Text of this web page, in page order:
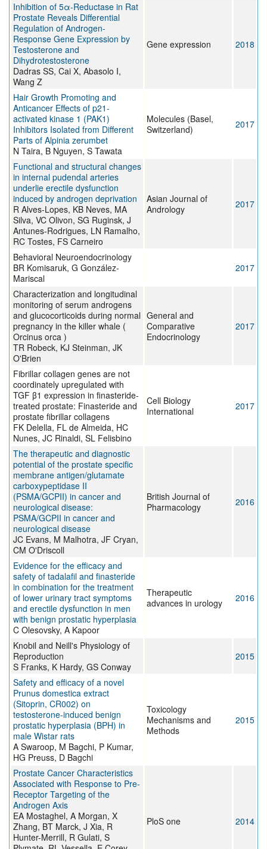
Inhibition of 5α-Reductase in Rat
Prostate Reveals Differential
Regulation of Androgen-
Response Gene Expression by
Testosterone and
Dihydrotestosterone
Dadras SS, Cai X, Abasolo I,
Wang Z
Gene expression 2018
Hair Growth Promoting and
Anticancer Effects of p21-
activated kinase 1 (PAK1)
Inhibitors Isolated from Different
Parts of Alpinia zerumbet
N Taira, B Nguyen, S Tawata
Molecules (Basel,
Switzerland)
2017
Functional and structural changes
in internal pudendal arteries
underlie erectile dysfunction
induced by androgen deprivation
R Alves-Lopes, KB Neves, MA
Silva, VC Olivon, SG Ruginsk, J
Antunes-Rodrigues, LN Ramalho,
RC Tostes, FS Carneiro
Asian Journal of
Andrology
2017
Behavioral Neuroendocrinology
BR Komisaruk, G González-
Mariscal
2017
Characterization and longitudinal
monitoring of serum androgens
and glucocorticoids during normal
pregnancy in the killer whale (
Orcinus orca )
TR Robeck, KJ Steinman, JK
O'Brien
General and
Comparative
Endocrinology
2017
Fibrillar collagen genes are not
coordinately upregulated with
TGF β1 expression in finasteride-
treated prostate: Finasteride and
prostate fibrillar collagens
FK Delella, FL de Almeida, HC
Nunes, JC Rinaldi, SL Felisbino
Cell Biology
International
2017
The therapeutic and diagnostic
potential of the prostate specific
membrane antigen/glutamate
carboxypeptidase II
(PSMA/GCPII) in cancer and
neurological disease:
PSMA/GCPII in cancer and
neurological disease
JC Evans, M Malhotra, JF Cryan,
CM O'Driscoll
British Journal of
Pharmacology
2016
Evidence for the efficacy and
safety of tadalafil and finasteride
in combination for the treatment
of lower urinary tract symptoms
and erectile dysfunction in men
with benign prostatic hyperplasia
C Olesovsky, A Kapoor
Therapeutic
advances in urology
2016
Knobil and Neill's Physiology of
Reproduction
S Franks, K Hardy, GS Conway
2015
Safety and efficacy of a novel
Prunus domestica extract
(Sitoprin, CR002) on
testosterone-induced benign
prostatic hyperplasia (BPH) in
male Wistar rats
A Swaroop, M Bagchi, P Kumar,
HG Preuss, D Bagchi
Toxicology
Mechanisms and
Methods
2015
Prostate Cancer Characteristics
Associated with Response to Pre-
Receptor Targeting of the
Androgen Axis
EA Mostaghel, A Morgan, X
Zhang, BT Marck, J Xia, R
Hunter-Merrill, R Gulati, S
PloS one 2014